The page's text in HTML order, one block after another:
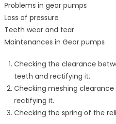
Problems in gear pumps
Loss of pressure
Teeth wear and tear
Maintenances in Gear pumps
Checking the clearance
teeth and rectifying it.
Checking meshing
rectifying it.
Checking the spring of the